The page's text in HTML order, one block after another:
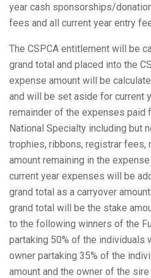
year cash sponsorships/
fees and all current year entry
The CSPCA entitlement will be
grand total and placed into the
expense amount will be
and will be set aside for current
remainder of the expenses paid
National Specialty including but
trophies, ribbons, registrar fees,
amount remaining in the
current year expenses will be
grand total as a carryover
grand total will be the stake
to the following winners of the
partaking 50% of the individuals
owner partaking 35% of the
amount and the owner of the